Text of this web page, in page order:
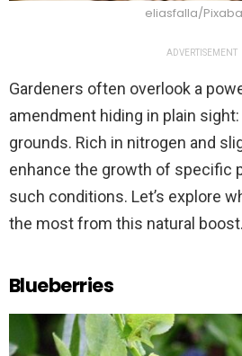
eliasfalla/
ADVERTISEMENT
Gardeners often overlook a
amendment hiding in plain
grounds. Rich in nitrogen and
enhance the growth of specific
such conditions. Let’s explore
the most from this natural boost.
Blueberries